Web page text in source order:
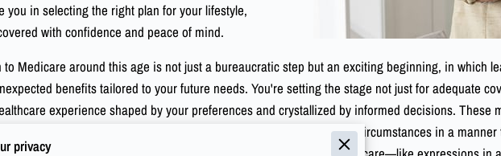
you in selecting the right plan for your lifestyle,
with confidence and peace of mind.
to Medicare around this age is not just a bureaucratic step but an exciting beginning, in which
benefits tailored to your future needs. You're setting the stage not just for adequate
experience shaped by your preferences and crystallized by informed decisions. These
aligning your Medicare choices with your personal and financial circumstances in a
privacy